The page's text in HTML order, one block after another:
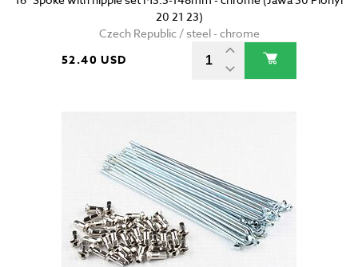
20 21 23)
Czech Republic / steel - chrome
52.40 USD